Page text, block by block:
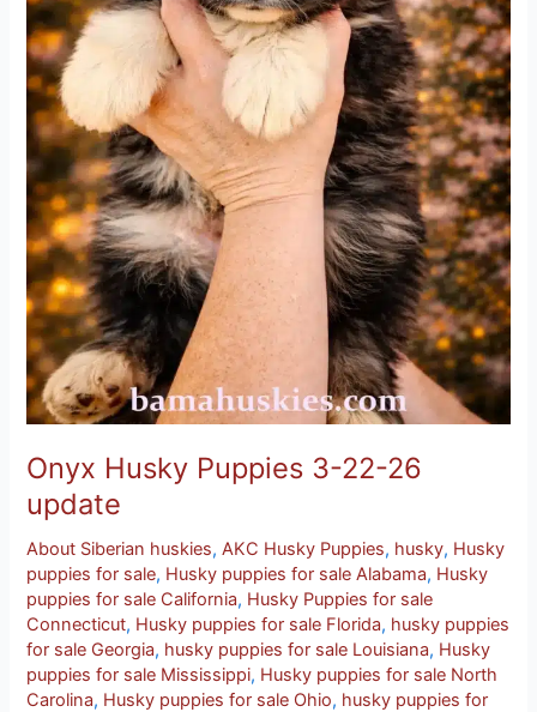
Onyx Husky Puppies 3-22-26
update
About Siberian huskies,AKC Husky Puppies, husky, Husky
puppies for sale, Husky puppies for sale Alabama, Husky
puppies for sale California, Husky Puppies for sale
Connecticut, Husky puppies for sale Florida, husky puppies
for sale Georgia, husky puppies for sale Louisiana, Husky
puppies for sale Mississippi, Husky puppies for sale North
Carolina, Husky puppies for sale Ohio, husky puppies for